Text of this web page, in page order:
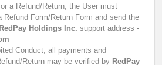
a Refund/Return, the User must
Refund Form/Return Form and send the
RedPay Holdings Inc. support address -
Conduct, all payments and
Return may be verified by RedPay